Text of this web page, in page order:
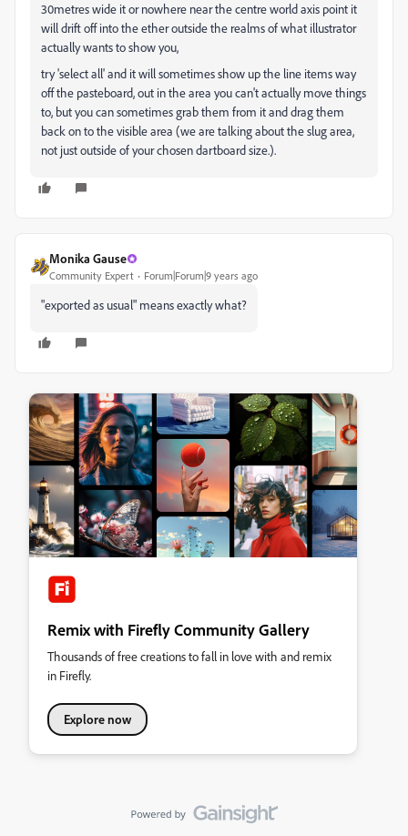
30metres wide it or nowhere near the centre world axis point it
will drift off into the ether outside the realms of what illustrator
actually wants to show you,
try 'select all' and it will sometimes show up the line items way
off the pasteboard, out in the area you can't actually move things
to, but you can sometimes grab them from it and drag them
back on to the visible area (we are talking about the slug area,
not just outside of your chosen dartboard size.).
Monika Gause
Community Expert Forum|Forum|9 years ago
"exported as usual" means exactly what?
Remix with Firefly Community Gallery
Thousands of free creations to fall in love with and remix
in Firefly.
Explore now